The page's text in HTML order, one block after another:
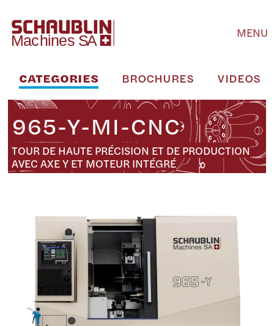
MENU
CATEGORIES BROCHURES VIDEOS
965-Y-MI-CNC
TOUR DE HAUTE PRÉCISION ET DE PRODUCTION
AVEC AXE Y ET MOTEUR INTÉGRÉ